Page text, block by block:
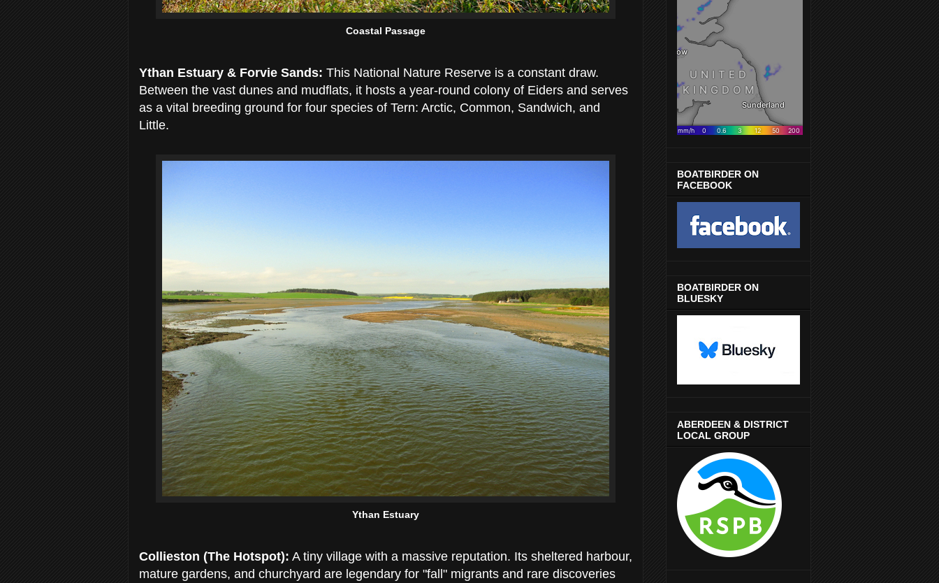
Coastal Passage
Ythan Estuary & Forvie Sands: This National Nature Reserve is a constant draw.
Between the vast dunes and mudflats, it hosts a year-round colony of Eiders and serves
as a vital breeding ground for four species of Tern: Arctic, Common, Sandwich, and
Little.
Ythan Estuary
Collieston (The Hotspot): A tiny village with a massive reputation. Its sheltered harbour,
mature gardens, and churchyard are legendary for "fall" migrants and rare discoveries
BOATBIRDER ON
FACEBOOK
BOATBIRDER ON
BLUESKY
ABERDEEN & DISTRICT
LOCAL GROUP